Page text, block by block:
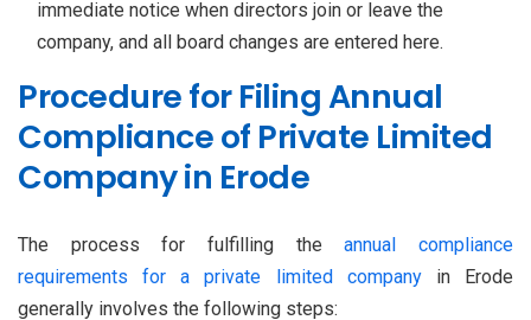
immediate notice when directors join or leave the
company, and all board changes are entered here.
Procedure for Filing Annual
Compliance of Private Limited
Company in Erode
The process for fulfilling theannual compliance
requirements for a private limited companyin Erode
generally involves the following steps: